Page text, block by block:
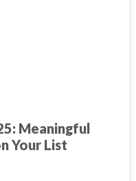
Meaningful
Your List